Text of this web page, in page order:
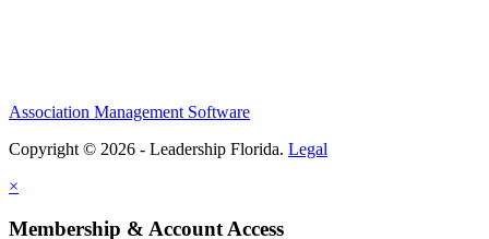
Association Management Software
Copyright © 2026 - Leadership Florida. Legal
×
Membership & Account Access